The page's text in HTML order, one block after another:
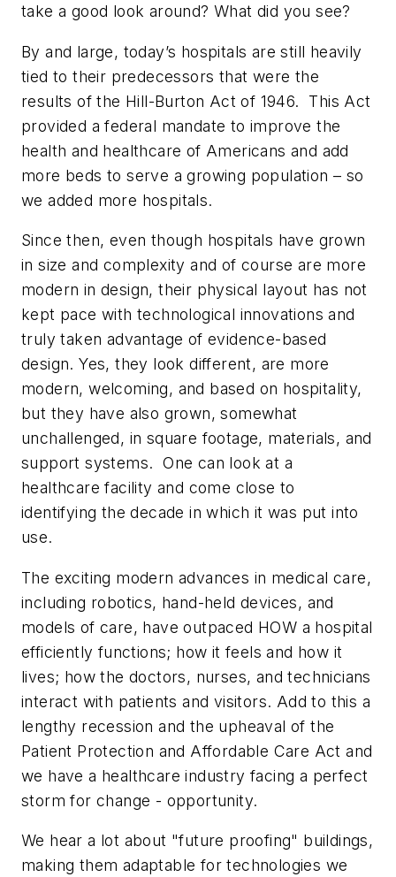
take a good look around? What did you see?
By and large, today’s hospitals are still heavily
tied to their predecessors that were the
results of the Hill-Burton Act of 1946. This Act
provided a federal mandate to improve the
health and healthcare of Americans and add
more beds to serve a growing population – so
we added more hospitals.
Since then, even though hospitals have grown
in size and complexity and of course are more
modern in design, their physical layout has not
kept pace with technological innovations and
truly taken advantage of evidence-based
design. Yes, they look different, are more
modern, welcoming, and based on hospitality,
but they have also grown, somewhat
unchallenged, in square footage, materials, and
support systems. One can look at a
healthcare facility and come close to
identifying the decade in which it was put into
use.
The exciting modern advances in medical care,
including robotics, hand-held devices, and
models of care, have outpaced HOW a hospital
efficiently functions; how it feels and how it
lives; how the doctors, nurses, and technicians
interact with patients and visitors. Add to this a
lengthy recession and the upheaval of the
Patient Protection and Affordable Care Act and
we have a healthcare industry facing a perfect
storm for change - opportunity.
We hear a lot about "future proofing" buildings,
making them adaptable for technologies we